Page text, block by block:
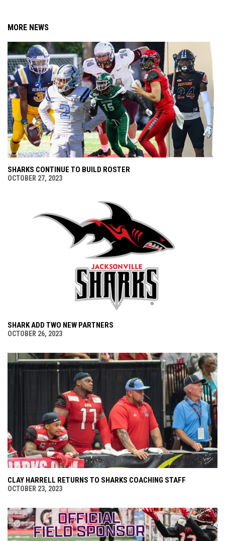
MORE NEWS
SHARKS CONTINUE TO BUILD ROSTER
OCTOBER 27, 2023
SHARK ADD TWO NEW PARTNERS
OCTOBER 26, 2023
CLAY HARRELL RETURNS TO SHARKS COACHING STAFF
OCTOBER 23, 2023